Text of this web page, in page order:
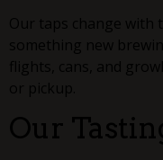
Our taps change with
something new
flights, cans, and
or pickup.
Our